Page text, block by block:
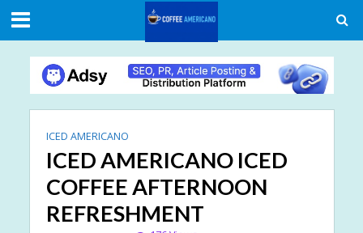
ICED AMERICANO
ICED AMERICANO ICED
COFFEE AFTERNOON
REFRESHMENT